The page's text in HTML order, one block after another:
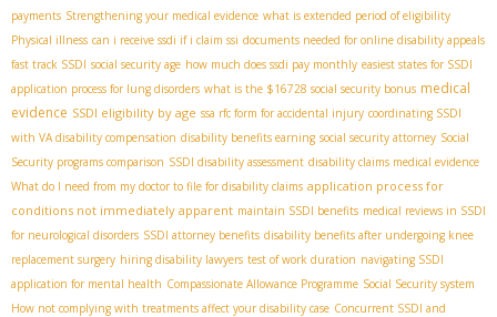
payments Strengthening your medical evidence what is extended period of eligibility
Physical illness can i receive ssdi if i claim ssi documents needed for online disability appeals
fast track SSDI social security age how much does ssdi pay monthly easiest states for SSDI
application process for lung disorders what is the $16728 social security bonus medical
evidence SSDI eligibility by age ssa rfc form for accidental injury coordinating SSDI
with VA disability compensation disability benefits earning social security attorney Social
Security programs comparison SSDI disability assessment disability claims medical evidence
What do I need from my doctor to file for disability claims application process for
conditions not immediately apparent maintain SSDI benefits medical reviews in SSDI
for neurological disorders SSDI attorney benefits disability benefits after undergoing knee
replacement surgery hiring disability lawyers test of work duration navigating SSDI
application for mental health Compassionate Allowance Programme Social Security system
How not complying with treatments affect your disability case Concurrent SSDI and